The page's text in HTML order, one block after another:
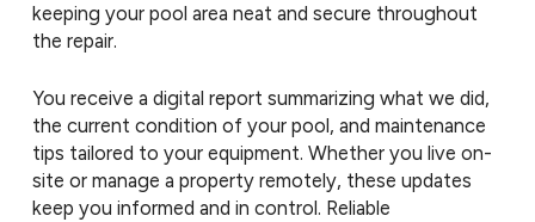
keeping your pool area neat and secure throughout
the repair.
You receive a digital report summarizing what we did,
the current condition of your pool, and maintenance
tips tailored to your equipment. Whether you live on-
site or manage a property remotely, these updates
keep you informed and in control. Reliable